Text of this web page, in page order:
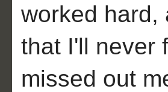
worked hard,
that I'll never
missed out